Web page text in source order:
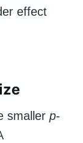
effect
smaller p-